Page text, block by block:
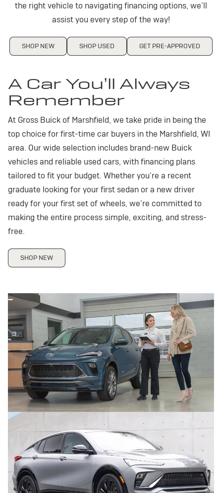
the right vehicle to navigating financing options, we’ll
assist you every step of the way!
SHOP NEW SHOP USED GET PRE-APPROVED
A Car You’ll Always
Remember
At Gross Buick of Marshfield, we take pride in being the
top choice for first-time car buyers in the Marshfield, WI
area. Our wide selection includes brand-new Buick
vehicles and reliable used cars, with financing plans
tailored to fit your budget. Whether you’re a recent
graduate looking for your first sedan or a new driver
ready for your first set of wheels, we’re committed to
making the entire process simple, exciting, and stress-
free.
SHOP NEW